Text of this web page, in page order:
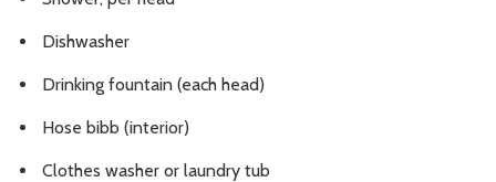
Dishwasher
Drinking fountain (each head)
Hose bibb (interior)
Clothes washer or laundry tub